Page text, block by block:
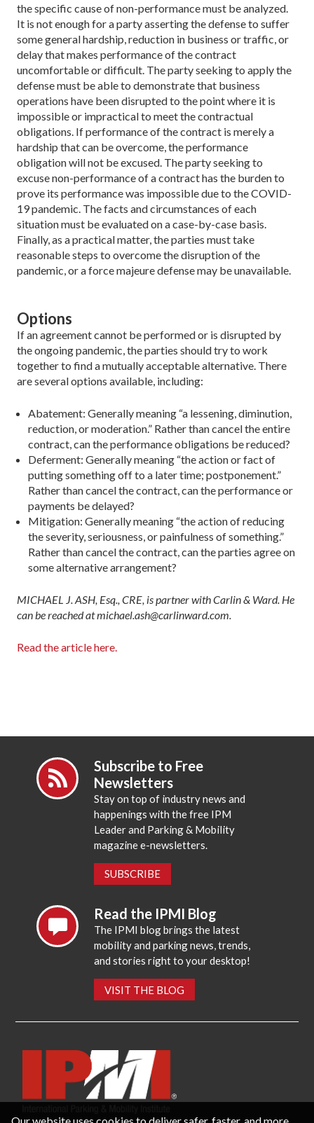
the specific cause of non-performance must be analyzed.
It is not enough for a party asserting the defense to suffer
some general hardship, reduction in business or traffic, or
delay that makes performance of the contract
uncomfortable or difficult. The party seeking to apply the
defense must be able to demonstrate that business
operations have been disrupt­ed to the point where it is
impossible or impractical to meet the contractual
obligations. If performance of the contract is merely a
hardship that can be overcome, the performance
obligation will not be excused. The party seeking to
excuse non-performance of a contract has the burden to
prove its performance was impossible due to the COVID-
19 pandemic. The facts and circumstances of each
situation must be eval­uated on a case-by-case basis.
Finally, as a practical matter, the parties must take
reasonable steps to overcome the disruption of the
pandemic, or a force majeure defense may be unavailable.
Options
If an agreement cannot be performed or is disrupted by
the ongoing pandemic, the parties should try to work
together to find a mutually acceptable alternative. There
are several options available, including:
Abatement: Generally meaning “a lessening, diminution,
reduction, or moderation.” Rather than cancel the entire
contract, can the performance obligations be reduced?
Deferment: Generally meaning “the action or fact of
put­ting something off to a later time; postponement.”
Rather than cancel the contract, can the performance or
pay­ments be delayed?
Mitigation: Generally meaning “the action of reducing
the severity, seriousness, or painfulness of something.”
Rather than cancel the contract, can the parties agree on
some alternative arrangement?
MICHAEL J. ASH, Esq., CRE, is partner with Carlin & Ward. He
can be reached at michael.ash@carlinward.com.
Read the article here.
Subscribe to Free
Newsletters
Stay on top of industry news and
happenings with the free IPM
Leader and Parking & Mobility
magazine e-newsletters.
SUBSCRIBE
Read the IPMI Blog
The IPMI blog brings the latest
mobility and parking news, trends,
and stories right to your desktop!
VISIT THE BLOG